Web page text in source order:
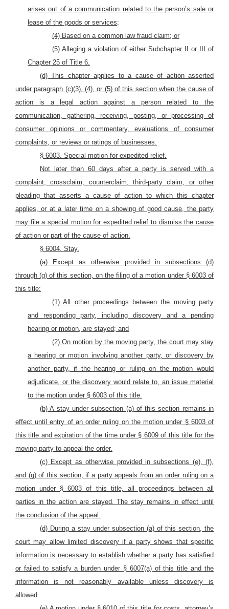
arises out of a communication related to the person’s sale or
lease of the goods or services;
(4) Based on a common law fraud claim; or
(5) Alleging a violation of either Subchapter II or III of
Chapter 25 of Title 6.
(d) This chapter applies to a cause of action asserted
under paragraph (c)(3), (4), or (5) of this section when the cause of
action is a legal action against a person related to the
communication, gathering, receiving, posting, or processing of
consumer opinions or commentary, evaluations of consumer
complaints, or reviews or ratings of businesses.
§ 6003. Special motion for expedited relief.
Not later than 60 days after a party is served with a
complaint, crossclaim, counterclaim, third-party claim, or other
pleading that asserts a cause of action to which this chapter
applies, or at a later time on a showing of good cause, the party
may file a special motion for expedited relief to dismiss the cause
of action or part of the cause of action.
§ 6004. Stay.
(a) Except as otherwise provided in subsections (d)
through (g) of this section, on the filing of a motion under § 6003 of
this title:
(1) All other proceedings between the moving party
and responding party, including discovery and a pending
hearing or motion, are stayed; and
(2) On motion by the moving party, the court may stay
a hearing or motion involving another party, or discovery by
another party, if the hearing or ruling on the motion would
adjudicate, or the discovery would relate to, an issue material
to the motion under § 6003 of this title.
(b) A stay under subsection (a) of this section remains in
effect until entry of an order ruling on the motion under § 6003 of
this title and expiration of the time under § 6009 of this title for the
moving party to appeal the order.
(c) Except as otherwise provided in subsections (e), (f),
and (g) of this section, if a party appeals from an order ruling on a
motion under § 6003 of this title, all proceedings between all
parties in the action are stayed. The stay remains in effect until
the conclusion of the appeal.
(d) During a stay under subsection (a) of this section, the
court may allow limited discovery if a party shows that specific
information is necessary to establish whether a party has satisfied
or failed to satisfy a burden under § 6007(a) of this title and the
information is not reasonably available unless discovery is
allowed.